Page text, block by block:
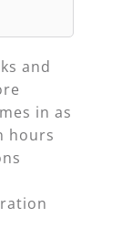
and
in as
hours